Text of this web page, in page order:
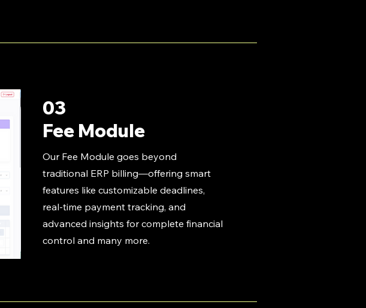
03
Fee Module
Our Fee Module goes beyond
traditional ERP billing—offering smart
features like customizable deadlines,
real-time payment tracking, and
advanced insights for complete financial
control and many more.